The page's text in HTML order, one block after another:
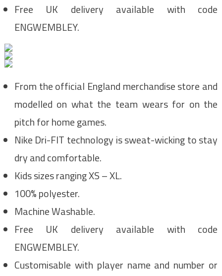
Free UK delivery available with code
ENGWEMBLEY.
From the official England merchandise store and
modelled on what the team wears for on the
pitch for home games.
Nike Dri-FIT technology is sweat-wicking to stay
dry and comfortable.
Kids sizes ranging XS – XL.
100% polyester.
Machine Washable.
Free UK delivery available with code
ENGWEMBLEY.
Customisable with player name and number or